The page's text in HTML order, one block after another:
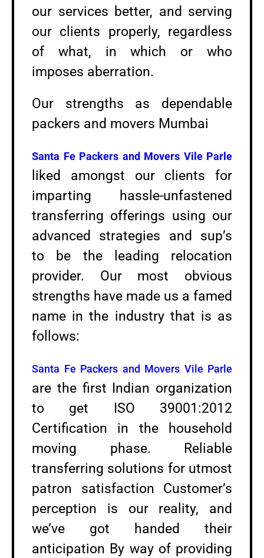
our services better, and serving
our clients properly, regardless
of what, in which or who
imposes aberration.
Our strengths as dependable
packers and movers Mumbai
Santa Fe Packers and Movers Vile Parle
liked amongst our clients for
imparting hassle-unfastened
transferring offerings using our
advanced strategies and sup’s
to be the leading relocation
provider. Our most obvious
strengths have made us a famed
name in the industry that is as
follows:
Santa Fe Packers and Movers Vile Parle
are the first Indian organization
to get ISO 39001:2012
Certification in the household
moving phase. Reliable
transferring solutions for utmost
patron satisfaction Customer’s
perception is our reality, and
we’ve got handed their
anticipation By way of providing